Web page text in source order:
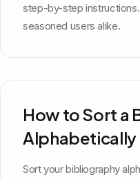
step-by-step
seasoned users alike.
How to Sort a
Alphabetically
Sort your bibliography